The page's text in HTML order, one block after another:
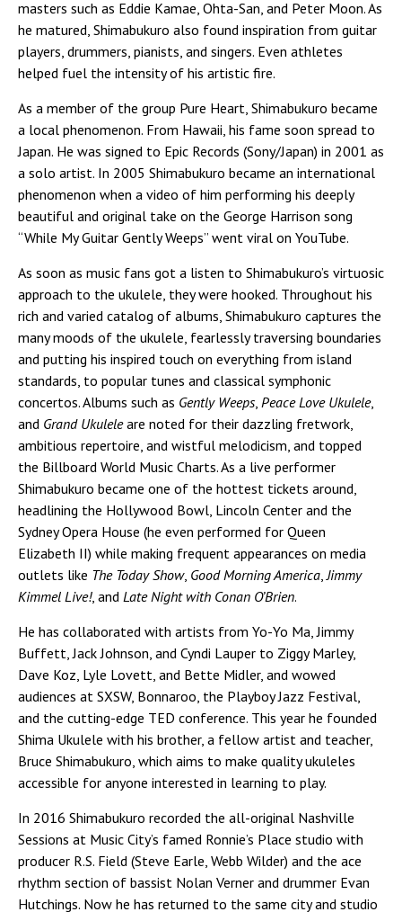
masters such as Eddie Kamae, Ohta-San, and Peter Moon. As
he matured, Shimabukuro also found inspiration from guitar
players, drummers, pianists, and singers. Even athletes
helped fuel the intensity of his artistic fire.
As a member of the group Pure Heart, Shimabukuro became
a local phenomenon. From Hawaii, his fame soon spread to
Japan. He was signed to Epic Records (Sony/Japan) in 2001 as
a solo artist. In 2005 Shimabukuro became an international
phenomenon when a video of him performing his deeply
beautiful and original take on the George Harrison song
“While My Guitar Gently Weeps” went viral on YouTube.
As soon as music fans got a listen to Shimabukuro’s virtuosic
approach to the ukulele, they were hooked. Throughout his
rich and varied catalog of albums, Shimabukuro captures the
many moods of the ukulele, fearlessly traversing boundaries
and putting his inspired touch on everything from island
standards, to popular tunes and classical symphonic
concertos. Albums such as Gently Weeps, Peace Love Ukulele,
and Grand Ukuleleare noted for their dazzling fretwork,
ambitious repertoire, and wistful melodicism, and topped
the Billboard World Music Charts. As a live performer
Shimabukuro became one of the hottest tickets around,
headlining the Hollywood Bowl, Lincoln Center and the
Sydney Opera House (he even performed for Queen
Elizabeth II) while making frequent appearances on media
outlets like The Today Show, Good Morning America,Jimmy
Kimmel Live!, and Late Night with Conan O’Brien.
He has collaborated with artists from Yo-Yo Ma, Jimmy
Buffett, Jack Johnson, and Cyndi Lauper to Ziggy Marley,
Dave Koz, Lyle Lovett, and Bette Midler, and wowed
audiences at SXSW, Bonnaroo, the Playboy Jazz Festival,
and the cutting-edge TED conference. This year he founded
Shima Ukulele with his brother, a fellow artist and teacher,
Bruce Shimabukuro, which aims to make quality ukuleles
accessible for anyone interested in learning to play.
In 2016 Shimabukuro recorded the all-original Nashville
Sessions at Music City’s famed Ronnie’s Place studio with
producer R.S. Field (Steve Earle, Webb Wilder) and the ace
rhythm section of bassist Nolan Verner and drummer Evan
Hutchings. Now he has returned to the same city and studio